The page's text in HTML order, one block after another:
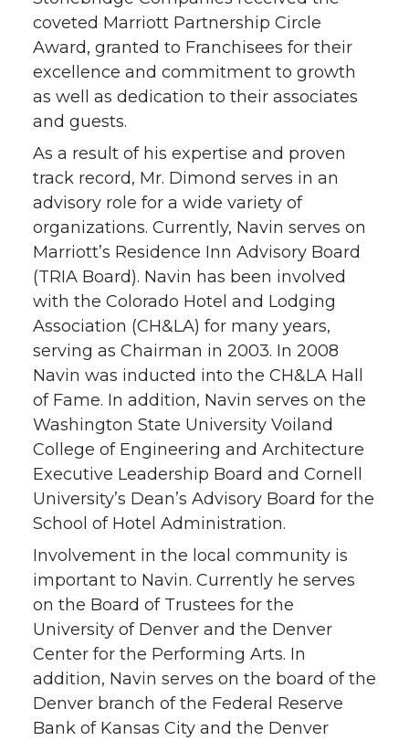
coveted Marriott Partnership Circle
Award, granted to Franchisees for their
excellence and commitment to growth
as well as dedication to their associates
and guests.
As a result of his expertise and proven
track record, Mr. Dimond serves in an
advisory role for a wide variety of
organizations. Currently, Navin serves on
Marriott’s Residence Inn Advisory Board
(TRIA Board). Navin has been involved
with the Colorado Hotel and Lodging
Association (CH&LA) for many years,
serving as Chairman in 2003. In 2008
Navin was inducted into the CH&LA Hall
of Fame. In addition, Navin serves on the
Washington State University Voiland
College of Engineering and Architecture
Executive Leadership Board and Cornell
University’s Dean’s Advisory Board for the
School of Hotel Administration.
Involvement in the local community is
important to Navin. Currently he serves
on the Board of Trustees for the
University of Denver and the Denver
Center for the Performing Arts. In
addition, Navin serves on the board of the
Denver branch of the Federal Reserve
Bank of Kansas City and the Denver